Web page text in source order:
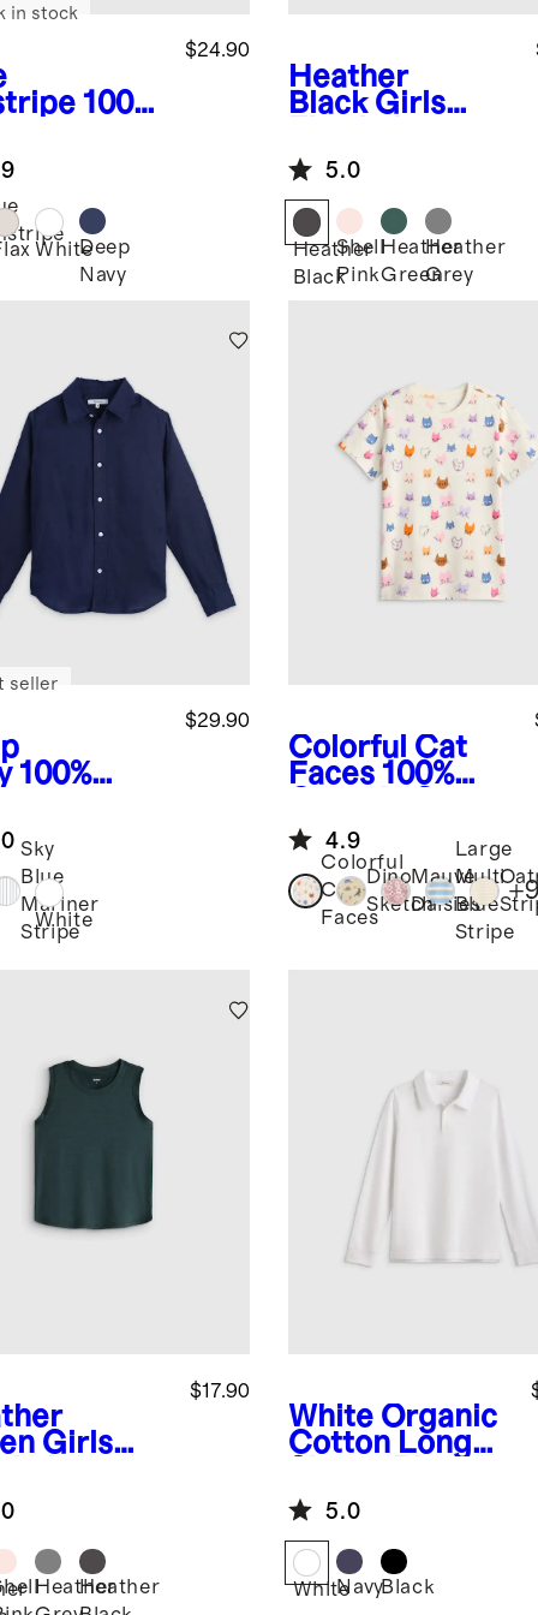
100%
Short
Shirt
$24.90
in stock
WhiteDeep
Navy
Heather
Black Girls
Breeze Tee
5.0
Heather
Black
Shell
Pink
Heather
Green
Heather
Grey
100%
Long
Shirt
$29.90
seller
Sky
Blue
Mariner
Stripe
White
Colorful Cat
Faces 100%
Jersey Short
Sleeve Tee
4.9
Colorful
Cat
Faces
Dino
Sketch
Mauve
Daisies
Large
Multi
Blue
Stripe
+
Girls
Tank
$17.90
HeatherHeather
White Organic
Cotton Long
Polo
5.0
WhiteNavyBlack